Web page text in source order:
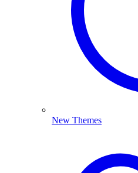
New Themes